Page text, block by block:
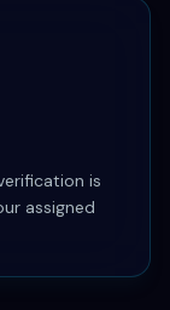
is
assigned